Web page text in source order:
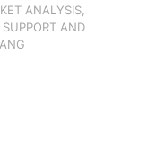
ANALYSIS
SUPPORT AND